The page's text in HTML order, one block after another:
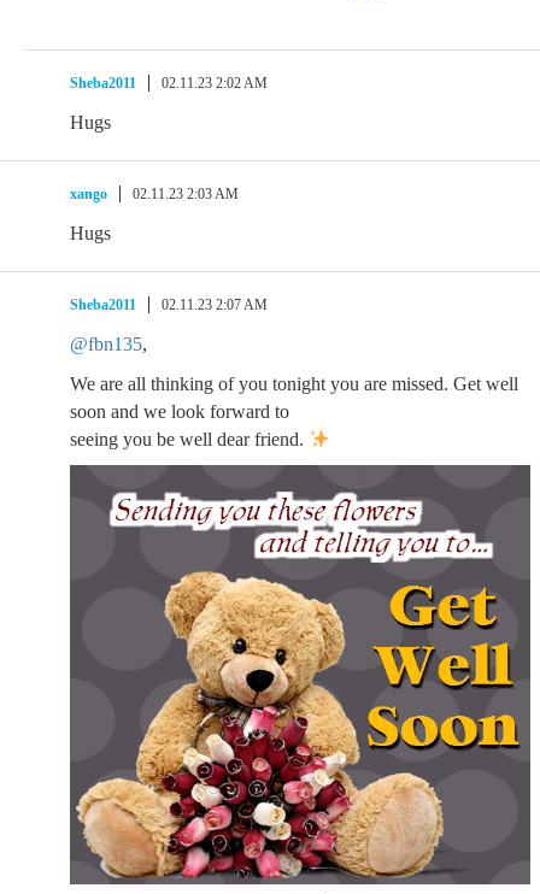
Sheba2011 02.11.23 2:02 AM
Hugs
xango 02.11.23 2:03 AM
Hugs
Sheba2011 02.11.23 2:07 AM
@fbn135,
We are all thinking of you tonight you are missed. Get well
soon and we look forward to
seeing you be well dear friend.